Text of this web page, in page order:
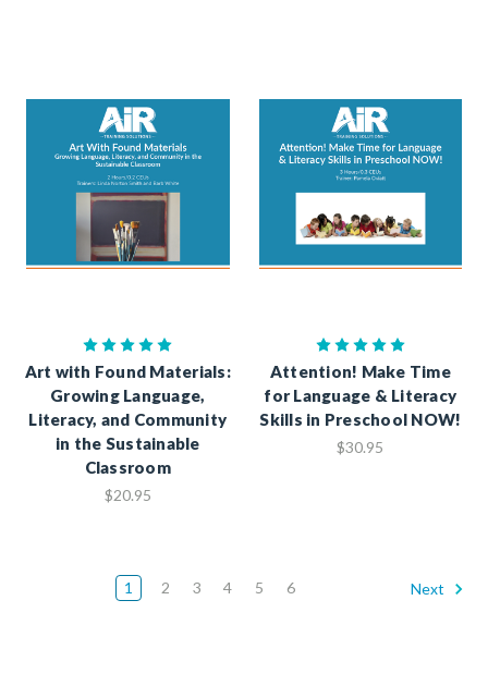
Art with Found Materials:
Growing Language,
Literacy, and Community
in the Sustainable
Classroom
$20.95
Attention! Make Time
for Language & Literacy
Skills in Preschool NOW!
$30.95
1 2 3 4 5 6 Next